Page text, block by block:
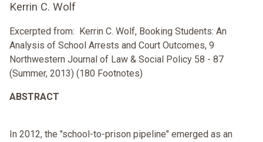
Kerrin C. Wolf
Excerpted from: Kerrin C. Wolf, Booking Students: An
Analysis of School Arrests and Court Outcomes, 9
Northwestern Journal of Law & Social Policy 58 - 87
(Summer, 2013) (180 Footnotes)
ABSTRACT
In 2012, the "school-to-prison pipeline" emerged as an